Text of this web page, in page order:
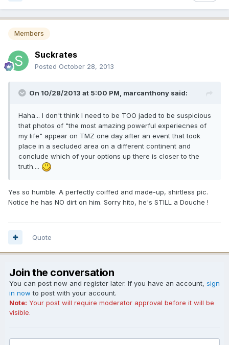
Members
Suckrates
Posted October 28, 2013
On 10/28/2013 at 5:00 PM, marcanthony said:
Haha... I don't think I need to be TOO jaded to be suspicious
that photos of "the most amazing powerful experiecnes of
my life" appear on TMZ one day after an event that took
place in a secluded area on a different continent and
conclude which of your options up there is closer to the
truth....
Yes so humble. A perfectly coiffed and made-up, shirtless pic.
Notice he has NO dirt on him. Sorry hito, he's STILL a Douche !
Quote
Join the conversation
You can post now and register later. If you have an account, sign
in now to post with your account.
Note: Your post will require moderator approval before it will be
visible.